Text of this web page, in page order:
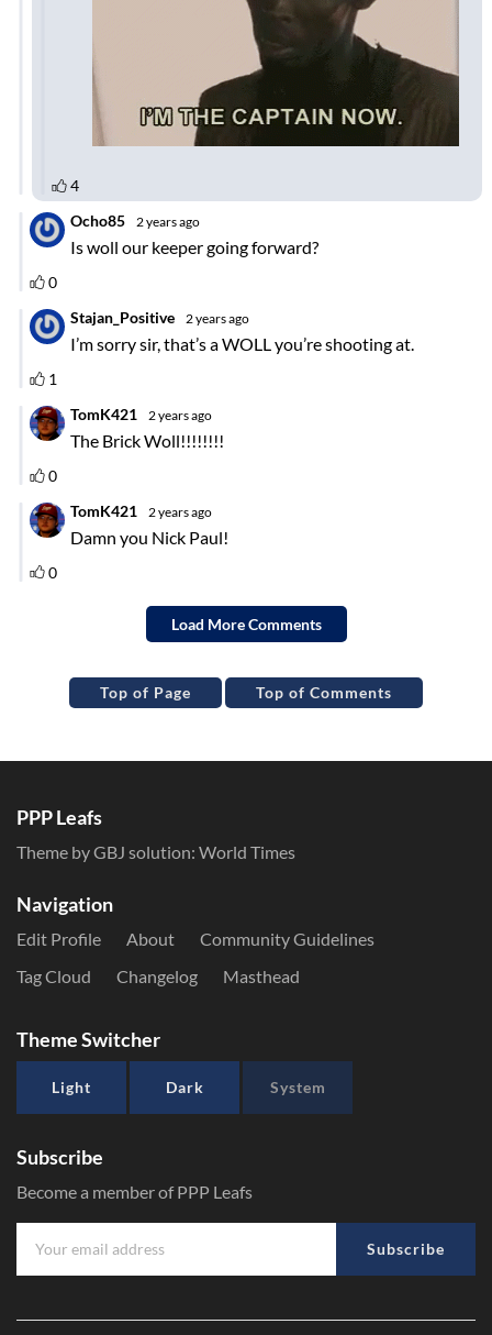
Top of Page Top of Comments
PPP Leafs
Theme by GBJ solution: World Times
Navigation
Edit Profile About
Community Guidelines
Tag Cloud
Changelog Masthead
Theme Switcher
Light Dark System
Subscribe
Become a member of PPP Leafs
Subscribe